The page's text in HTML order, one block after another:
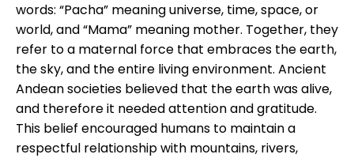
words: “Pacha” meaning universe, time, space, or
world, and “Mama” meaning mother. Together, they
refer to a maternal force that embraces the earth,
the sky, and the entire living environment. Ancient
Andean societies believed that the earth was alive,
and therefore it needed attention and gratitude.
This belief encouraged humans to maintain a
respectful relationship with mountains, rivers,